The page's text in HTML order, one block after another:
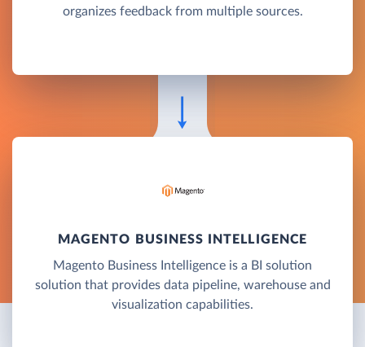
organizes feedback from multiple sources.
MAGENTO BUSINESS INTELLIGENCE
Magento Business Intelligence is a BI solution
solution that provides data pipeline, warehouse and
visualization capabilities.